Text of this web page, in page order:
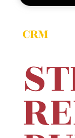
CRM